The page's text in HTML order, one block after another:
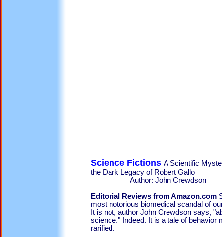
Science Fictions A Scientific
the Dark Legacy
Author: John Crewdson
Editorial Reviews from Amazon.com
most notorious biomedical scandal of
It is not, author John Crewdson says,
science." Indeed. It is a tale of behavior
rarified.